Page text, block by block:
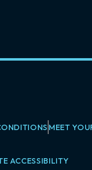
MEET
ACCESSIBILITY